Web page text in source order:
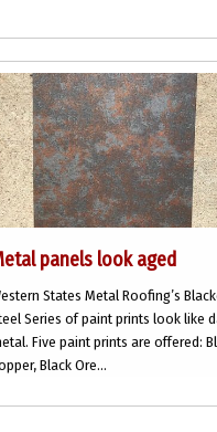
panels look aged
States Metal Roofing’s
Series of paint prints look like
Five paint prints are offered:
Black Ore...